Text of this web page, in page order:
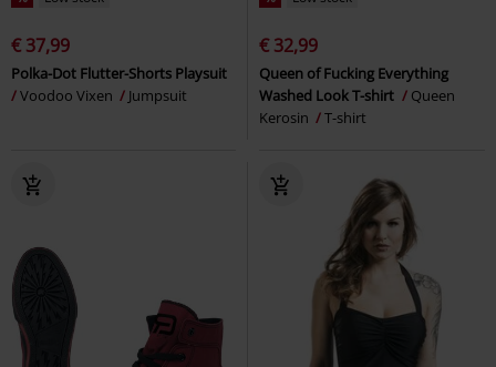
€ 37,99
Polka-Dot Flutter-Shorts Playsuit
Voodoo Vixen
Jumpsuit
€ 32,99
Queen of Fucking Everything
Washed Look T-shirt
Queen
Kerosin
T-shirt